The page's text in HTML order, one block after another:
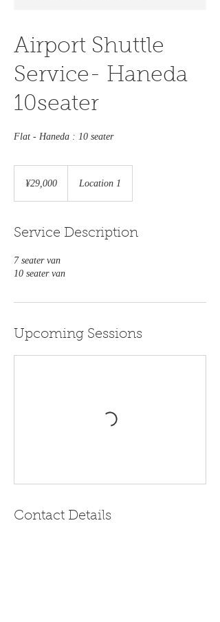
Airport Shuttle
Service- Haneda
10seater
Flat - Haneda : 10 seater
yen¥29,000 Location 1
Service Description
7 seater van
10 seater van
Upcoming Sessions
Contact Details